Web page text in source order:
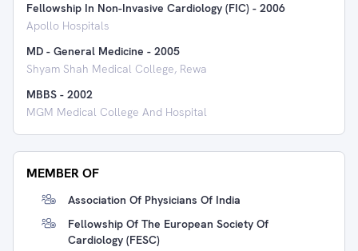
Fellowship In Non-Invasive Cardiology (FIC) - 2006
Apollo Hospitals
MD - General Medicine - 2005
Shyam Shah Medical College, Rewa
MBBS - 2002
MGM Medical College And Hospital
MEMBER OF
Association Of Physicians Of India
Fellowship Of The European Society Of
Cardiology (FESC)